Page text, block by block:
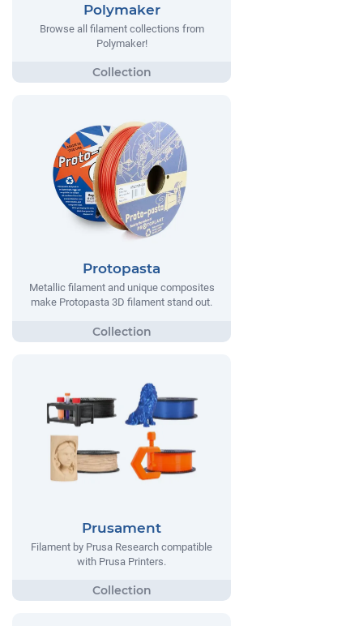
Polymaker
Browse all filament collections from
Polymaker!
Protopasta
Metallic filament and unique composites
make Protopasta 3D filament stand out.
Prusament
Filament by Prusa Research compatible
with Prusa Printers.